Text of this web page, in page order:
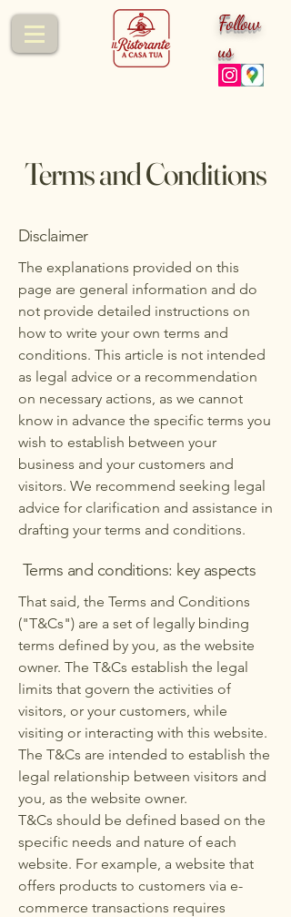
Follow
us
Terms and Conditions
Disclaimer
The explanations provided on this
page are general information and do
not provide detailed instructions on
how to write your own terms and
conditions. This article is not intended
as legal advice or a recommendation
on necessary actions, as we cannot
know in advance the specific terms you
wish to establish between your
business and your customers and
visitors. We recommend seeking legal
advice for clarification and assistance in
drafting your terms and conditions.
Terms and conditions: key aspects
That said, the Terms and Conditions
("T&Cs") are a set of legally binding
terms defined by you, as the website
owner. The T&Cs establish the legal
limits that govern the activities of
visitors, or your customers, while
visiting or interacting with this website.
The T&Cs are intended to establish the
legal relationship between visitors and
you, as the website owner.
T&Cs should be defined based on the
specific needs and nature of each
website. For example, a website that
offers products to customers via e-
commerce transactions requires